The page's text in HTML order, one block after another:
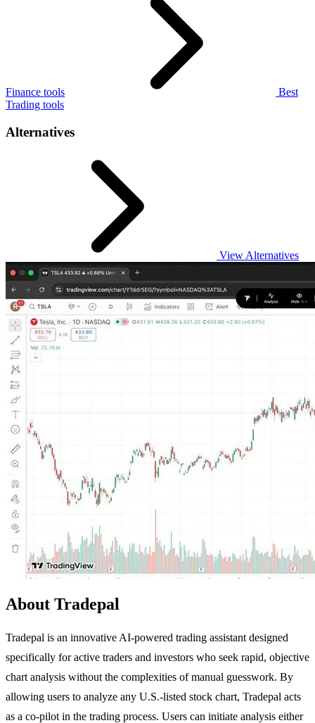
Finance tools
Best
Trading tools
Alternatives
View Alternatives
About Tradepal
Tradepal is an innovative AI-powered trading assistant designed
specifically for active traders and investors who seek rapid, objective
chart analysis without the complexities of manual guesswork. By
allowing users to analyze any U.S.-listed stock chart, Tradepal acts
as a co-pilot in the trading process. Users can initiate analysis either